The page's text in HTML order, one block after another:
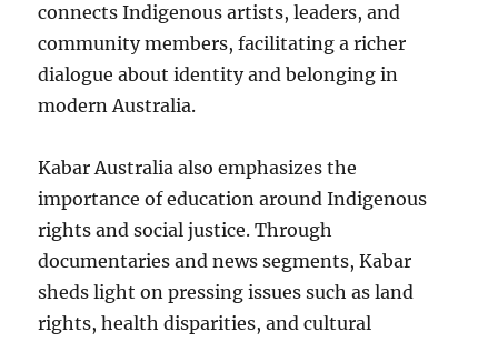
connects Indigenous artists, leaders, and
community members, facilitating a richer
dialogue about identity and belonging in
modern Australia.
Kabar Australia also emphasizes the
importance of education around Indigenous
rights and social justice. Through
documentaries and news segments, Kabar
sheds light on pressing issues such as land
rights, health disparities, and cultural